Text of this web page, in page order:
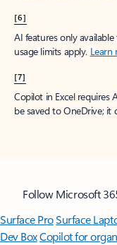
[6]
AI features only
usage limits apply. Learn
[7]
Copilot in Excel requires
be saved to OneDrive; it
Follow Microsoft
Surface ProSurface
Dev BoxCopilot for